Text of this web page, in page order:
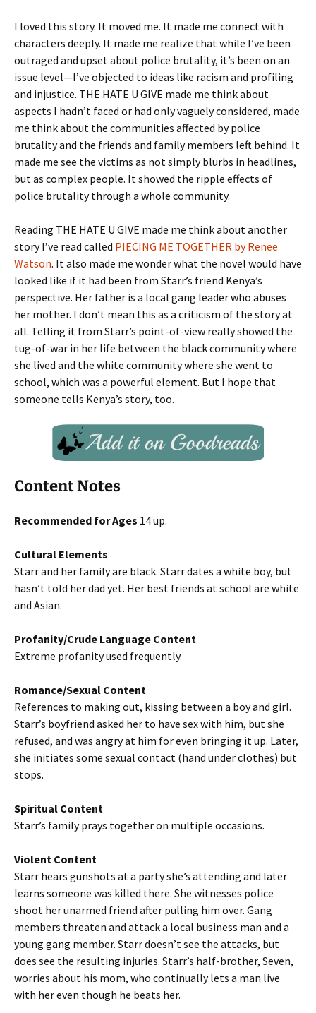
I loved this story. It moved me. It made me connect with
characters deeply. It made me realize that while I’ve been
outraged and upset about police brutality, it’s been on an
issue level—I’ve objected to ideas like racism and profiling
and injustice. THE HATE U GIVE made me think about
aspects I hadn’t faced or had only vaguely considered, made
me think about the communities affected by police
brutality and the friends and family members left behind. It
made me see the victims as not simply blurbs in headlines,
but as complex people. It showed the ripple effects of
police brutality through a whole community.
Reading THE HATE U GIVE made me think about another
story I’ve read called PIECING ME TOGETHER by Renee
Watson. It also made me wonder what the novel would have
looked like if it had been from Starr’s friend Kenya’s
perspective. Her father is a local gang leader who abuses
her mother. I don’t mean this as a criticism of the story at
all. Telling it from Starr’s point-of-view really showed the
tug-of-war in her life between the black community where
she lived and the white community where she went to
school, which was a powerful element. But I hope that
someone tells Kenya’s story, too.
Content Notes
Recommended for Ages 14 up.
Cultural Elements
Starr and her family are black. Starr dates a white boy, but
hasn’t told her dad yet. Her best friends at school are white
and Asian.
Profanity/Crude Language Content
Extreme profanity used frequently.
Romance/Sexual Content
References to making out, kissing between a boy and girl.
Starr’s boyfriend asked her to have sex with him, but she
refused, and was angry at him for even bringing it up. Later,
she initiates some sexual contact (hand under clothes) but
stops.
Spiritual Content
Starr’s family prays together on multiple occasions.
Violent Content
Starr hears gunshots at a party she’s attending and later
learns someone was killed there. She witnesses police
shoot her unarmed friend after pulling him over. Gang
members threaten and attack a local business man and a
young gang member. Starr doesn’t see the attacks, but
does see the resulting injuries. Starr’s half-brother, Seven,
worries about his mom, who continually lets a man live
with her even though he beats her.